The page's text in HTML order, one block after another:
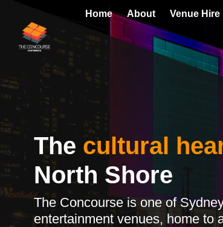
Home About Venue Hire
The cultural
North Shore
The Concourse is one of
entertainment venues, home to